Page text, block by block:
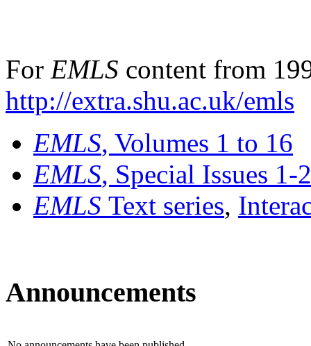
For EMLS content from
http://extra.shu.ac.uk/emls
EMLS, Volumes 1 to 16
EMLS, Special Issues 1-
EMLS Text series,
Announcements